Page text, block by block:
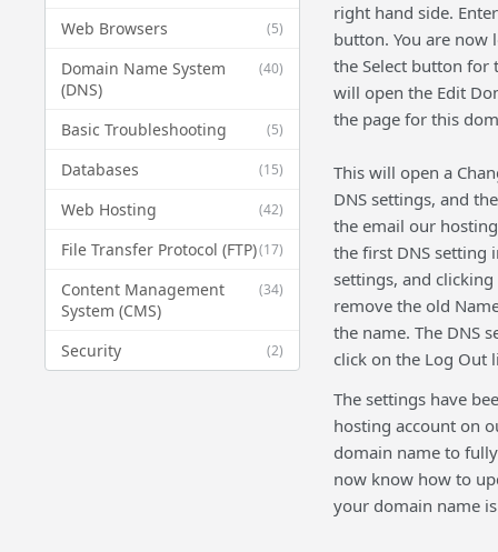
(5)
Web Browsers
(40)
Domain Name System
(DNS)
(5)
Basic Troubleshooting
(15)
Databases
(42)
Web Hosting
(17)
File Transfer Protocol (FTP)
(34)
Content Management
System (CMS)
(2)
Security
right hand side.
button. You are now
the Select button for
will open the Edit
the page for this
This will open a
DNS settings, and
the email our
the first DNS setting
settings, and
remove the old
the name. The DNS
click on the Log Out
The settings have
hosting account on
domain name to
now know how to
your domain name